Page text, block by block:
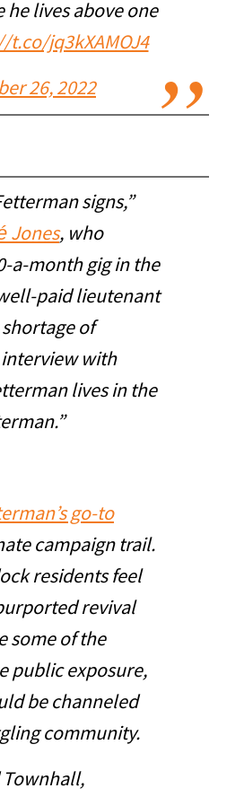
lives above one
t.co/jq3kXAMOJ4
26, 2022
signs,”
Jones, who
a-month gig in the
paid lieutenant
of
with
lives in the
go-to
campaign trail.
residents feel
revival
some of the
public exposure,
be channeled
community.
Townhall,